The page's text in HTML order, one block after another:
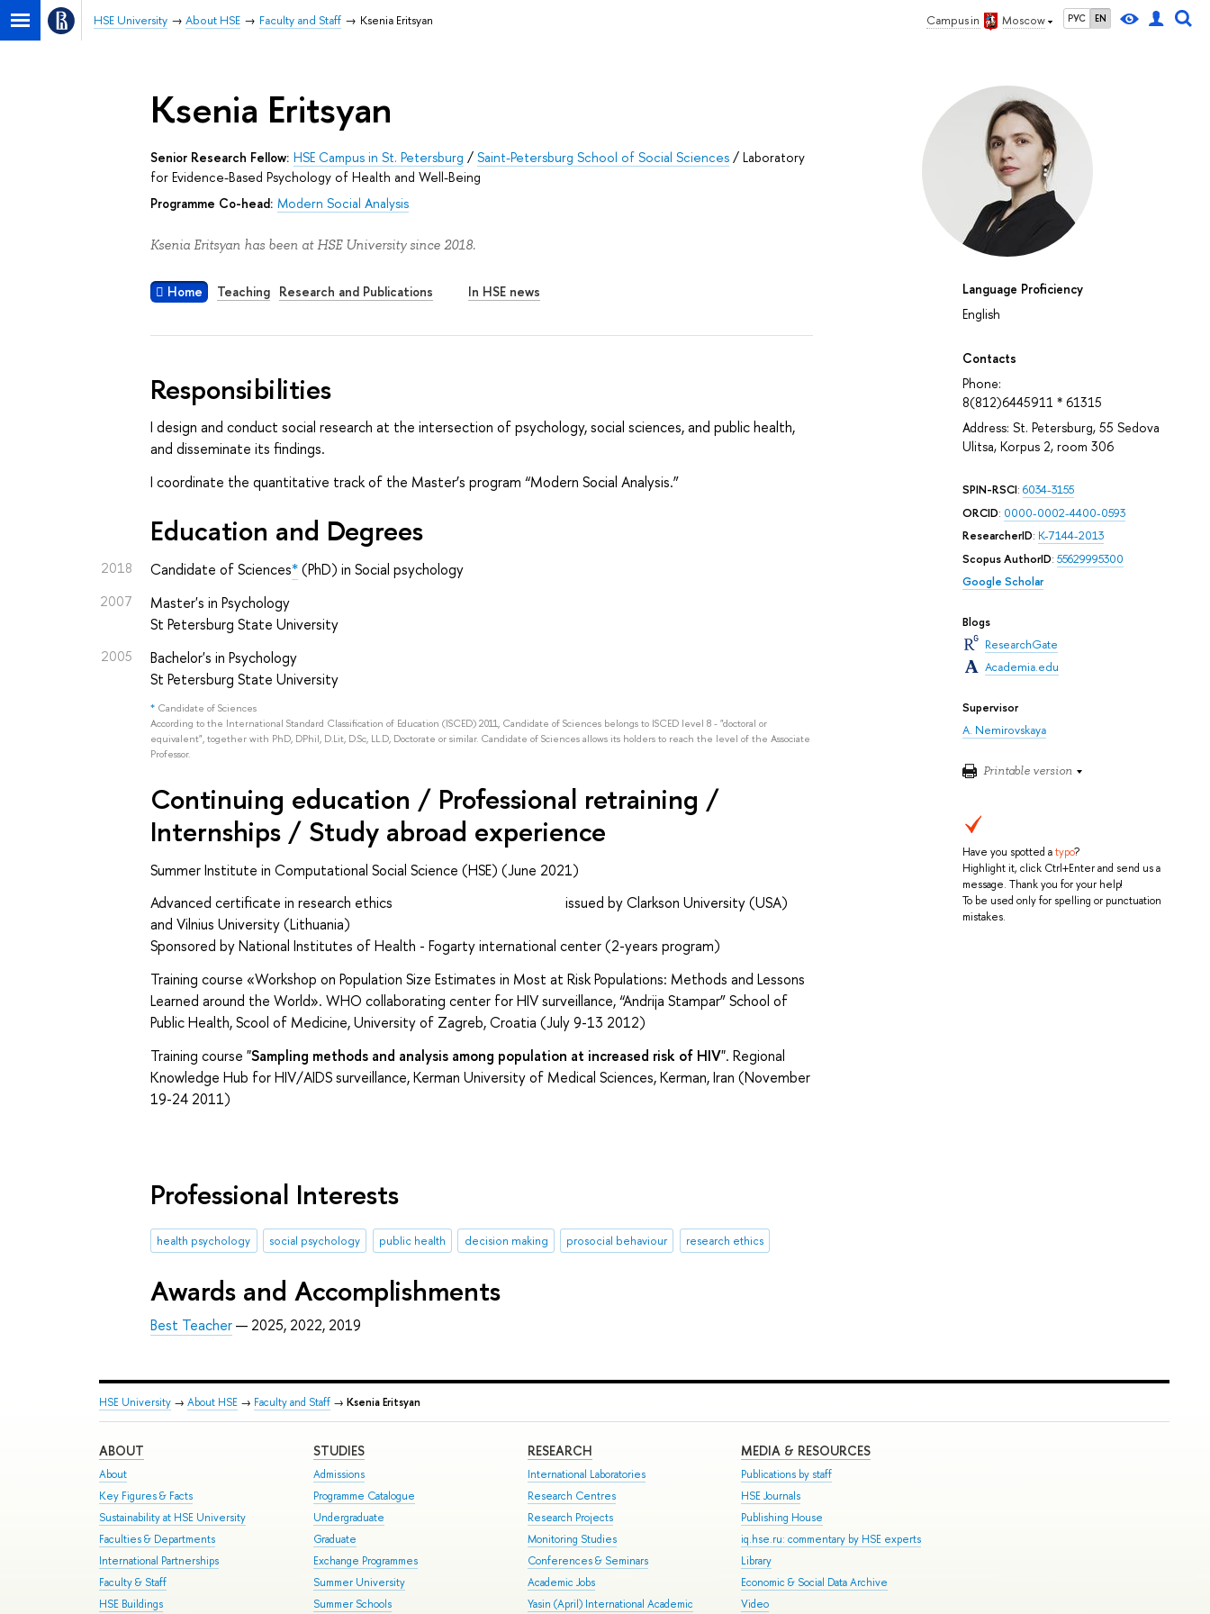
Campus in Moscow РУС EN
HSE University About HSE Faculty and Staff Ksenia Eritsyan
Language Proficiency
English
Contacts
Phone:
8(812)6445911 * 61315
Address: St. Petersburg, 55 Sedova
Ulitsa, Korpus 2, room 306
SPIN-RSCI: 6034-3155
ORCID: 0000-0002-4400-0593
ResearcherID: K-7144-2013
Scopus AuthorID: 55629995300
Google Scholar
Blogs
ResearchGate
Academia.edu
Supervisor
A. Nemirovskaya
Printable version
Have you spotted atypo?
Highlight it, click Ctrl+Enter and send us a
message. Thank you for your help!
To be used only for spelling or punctuation
mistakes.
Ksenia Eritsyan
Senior Research Fellow: HSE Campus in St. Petersburg /Saint-Petersburg School of Social Sciences /Laboratory
for Evidence-Based Psychology of Health and Well-Being
Programme Co-head: Modern Social Analysis
Ksenia Eritsyan has been at HSE University since 2018.
Home Teaching Research and Publications In HSE news
Responsibilities
I design and conduct social research at the intersection of psychology, social sciences, and public health,
and disseminate its findings.
I coordinate the quantitative track of the Master’s program “Modern Social Analysis.”
Education and Degrees
2018 Candidate of Sciences*(PhD) in Social psychology
2007
Master's in Psychology
St Petersburg State University
2005
Bachelor's in Psychology
St Petersburg State University
* Candidate of Sciences
According to the International Standard Classification of Education (ISCED) 2011, Candidate of Sciences belongs to ISCED level 8 - "doctoral or
equivalent", together with PhD, DPhil, D.Lit, D.Sc, LL.D, Doctorate or similar. Candidate of Sciences allows its holders to reach the level of the Associate
Professor.
Continuing education / Professional retraining /
Internships / Study abroad experience
Summer Institute in Computational Social Science (HSE) (June 2021)
Advanced certificate in research ethics issued by Clarkson University (USA)
and Vilnius University (Lithuania)
Sponsored by National Institutes of Health - Fogarty international center (2-years program)
Training course «Workshop on Population Size Estimates in Most at Risk Populations: Methods and Lessons
Learned around the World». WHO collaborating center for HIV surveillance, “Andrija Stampar” School of
Public Health, Scool of Medicine, University of Zagreb, Croatia (July 9-13 2012)
Training course "Sampling methods and analysis among population at increased risk of HIV". Regional
Knowledge Hub for HIV/AIDS surveillance, Kerman University of Medical Sciences, Kerman, Iran (November
19-24 2011)
Professional Interests
health psychology social psychology public health decision making prosocial behaviour research ethics
Awards and Accomplishments
Best Teacher— 2025, 2022, 2019
HSE University → About HSE → Faculty and Staff → Ksenia Eritsyan
ABOUT
About
Key Figures & Facts
Sustainability at HSE University
Faculties & Departments
International Partnerships
Faculty & Staff
HSE Buildings
STUDIES
Admissions
Programme Catalogue
Undergraduate
Graduate
Exchange Programmes
Summer University
Summer Schools
RESEARCH
International Laboratories
Research Centres
Research Projects
Monitoring Studies
Conferences & Seminars
Academic Jobs
Yasin (April) International Academic
MEDIA & RESOURCES
Publications by staff
HSE Journals
Publishing House
iq.hse.ru: commentary by HSE experts
Library
Economic & Social Data Archive
Video